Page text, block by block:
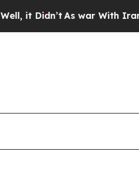
As war With Iran Drove oil